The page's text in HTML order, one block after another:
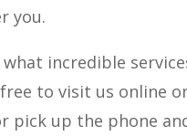
you.
incredible
to visit us online
up the phone